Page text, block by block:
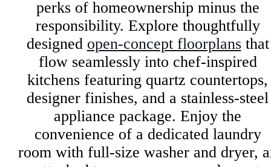
perks of homeownership minus the
responsibility. Explore thoughtfully
designed open-concept floorplansthat
flow seamlessly into chef-inspired
kitchens featuring quartz countertops,
designer finishes, and a stainless-steel
appliance package. Enjoy the
convenience of a dedicated laundry
room with full-size washer and dryer,